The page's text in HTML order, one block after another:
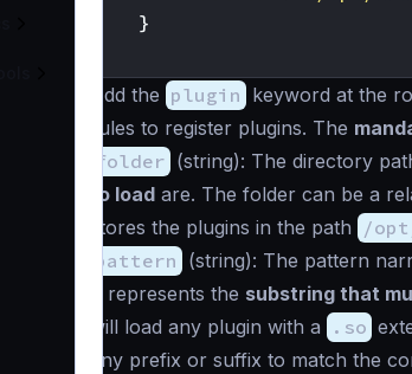
}
Add the plugin keyword at the
rules to register plugins. The
folder (string): The directory
to load are. The folder can be a
stores the plugins in the path
/
pattern (string): The pattern
It represents the substring that
will load any plugin with a
.so
any prefix or suffix to match the